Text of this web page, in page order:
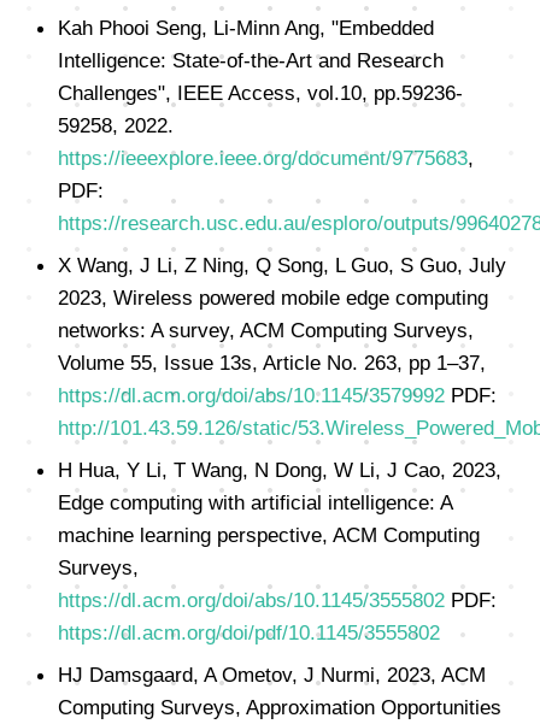
Kah Phooi Seng, Li-Minn Ang, "Embedded
Intelligence: State-of-the-Art and Research
Challenges", IEEE Access, vol.10, pp.59236-
59258, 2022.
https://ieeexplore.ieee.org/document/9775683,
PDF:
https://research.usc.edu.au/esploro/outputs/
X Wang, J Li, Z Ning, Q Song, L Guo, S Guo, July
2023, Wireless powered mobile edge computing
networks: A survey, ACM Computing Surveys,
Volume 55, Issue 13s, Article No. 263, pp 1–37,
https://dl.acm.org/doi/abs/10.1145/3579992 PDF:
http://101.43.59.126/static/
H Hua, Y Li, T Wang, N Dong, W Li, J Cao, 2023,
Edge computing with artificial intelligence: A
machine learning perspective, ACM Computing
Surveys,
https://dl.acm.org/doi/abs/10.1145/3555802 PDF:
https://dl.acm.org/doi/pdf/10.1145/3555802
HJ Damsgaard, A Ometov, J Nurmi, 2023, ACM
Computing Surveys, Approximation Opportunities